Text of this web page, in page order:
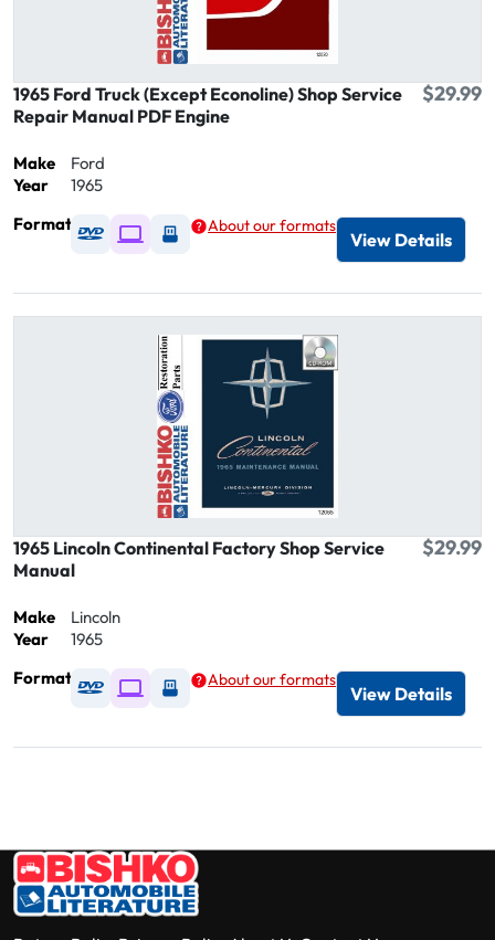
1965 Ford Truck (Except Econoline) Shop Service
Repair Manual PDF Engine
$29.99
Make
Ford
Year
1965
Format
Available as DVD
Available as Digital / Online viewer
Available as USB
About our formats
View Details
1965 Lincoln Continental Factory Shop Service
Manual
$29.99
Make
Lincoln
Year
1965
Format
Available as DVD
Available as Digital / Online viewer
Available as USB
About our formats
View Details